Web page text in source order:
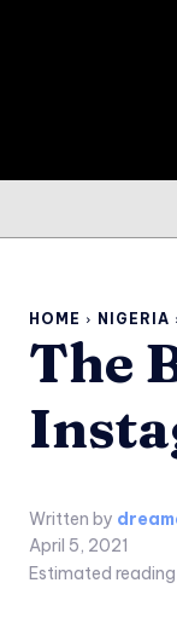
HOME NIGERIA
The
Written by
April 5, 2021
Estimated